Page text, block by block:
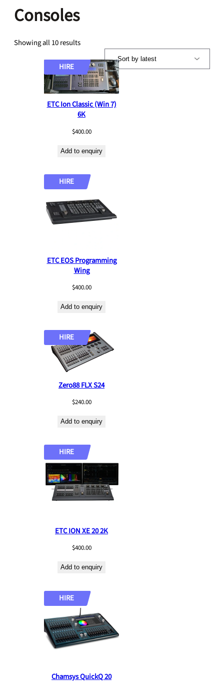
Consoles
Showing all 10 resultsS
t
e
b
y
l
t
s
HIRE
ETC Ion Classic (Win 7)
6K
$400.00
Add to enquiry
HIRE
ETC EOS Programming
Wing
$400.00
Add to enquiry
HIRE
Zero88 FLX S24
$240.00
Add to enquiry
HIRE
ETC ION XE 20 2K
$400.00
Add to enquiry
HIRE
Chamsys QuickQ 20